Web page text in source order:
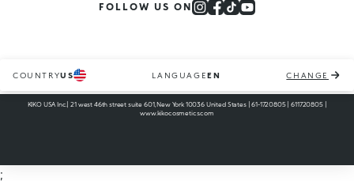
FOLLOW US ON
COUNTRYUS LANGUAGEEN CHANGE
KIKO USA Inc.| 21 west 46th street suite 601, New York 10036 United States | 61-1720805 | 611720805 |
www.kikocosmetics.com
;